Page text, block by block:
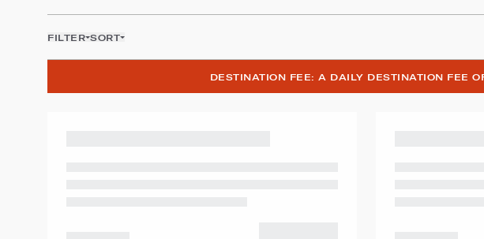
FILTER SORT
DESTINATION FEE: A DAILY DESTINATION FEE